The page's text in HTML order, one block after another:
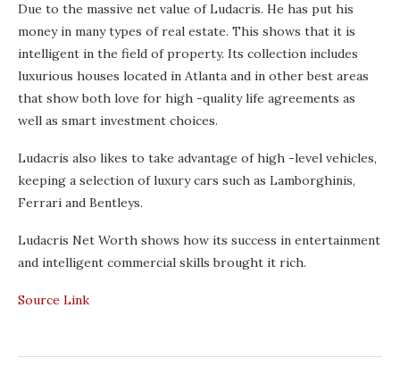
Due to the massive net value of Ludacris. He has put his
money in many types of real estate. This shows that it is
intelligent in the field of property. Its collection includes
luxurious houses located in Atlanta and in other best areas
that show both love for high -quality life agreements as
well as smart investment choices.
Ludacris also likes to take advantage of high -level vehicles,
keeping a selection of luxury cars such as Lamborghinis,
Ferrari and Bentleys.
Ludacris Net Worth shows how its success in entertainment
and intelligent commercial skills brought it rich.
Source Link